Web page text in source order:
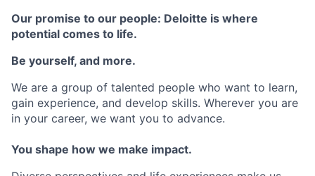
Our promise to our people: Deloitte is where
potential comes to life.
Be yourself, and more.
We are a group of talented people who want to learn,
gain experience, and develop skills. Wherever you are
in your career, we want you to advance.
You shape how we make impact.